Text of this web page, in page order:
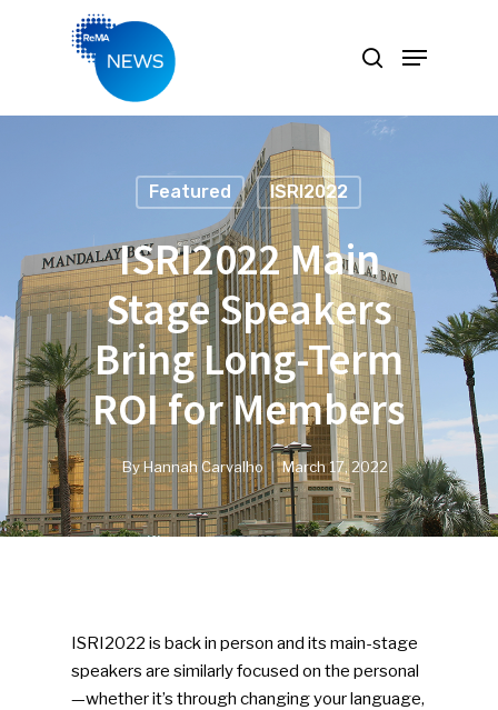
Hit enter to search or ESC to close
Featured ISRI2022
ISRI2022 Main
Stage Speakers
Bring Long-Term
ROI for Members
ByHannah Carvalho March 17, 2022
ISRI2022 is back in person and its main-stage
speakers are similarly focused on the personal
—whether it’s through changing your language,